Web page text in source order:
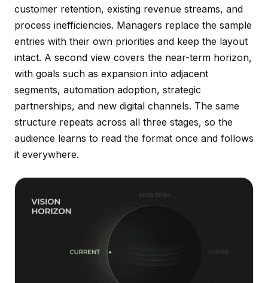
customer retention, existing revenue streams, and
process inefficiencies. Managers replace the sample
entries with their own priorities and keep the layout
intact. A second view covers the near-term horizon,
with goals such as expansion into adjacent
segments, automation adoption, strategic
partnerships, and new digital channels. The same
structure repeats across all three stages, so the
audience learns to read the format once and follows
it everywhere.